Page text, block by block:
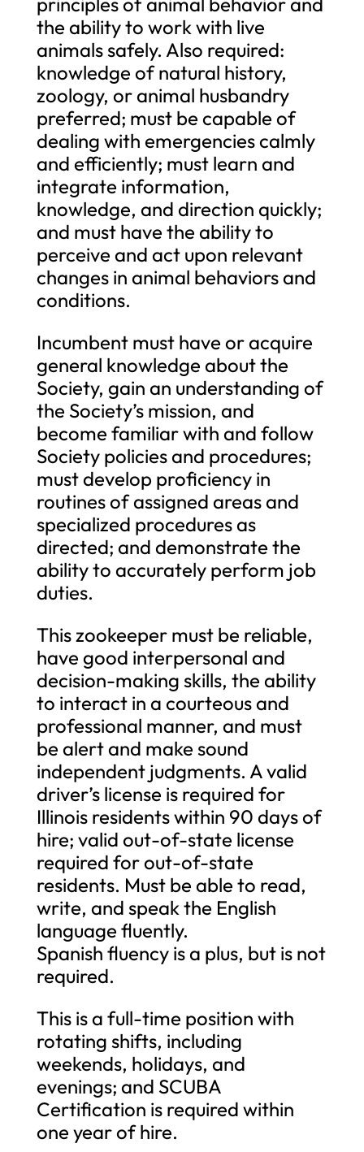
the ability to work with live
animals safely. Also required:
knowledge of natural history,
zoology, or animal husbandry
preferred; must be capable of
dealing with emergencies calmly
and efficiently; must learn and
integrate information,
knowledge, and direction quickly;
and must have the ability to
perceive and act upon relevant
changes in animal behaviors and
conditions.
Incumbent must have or acquire
general knowledge about the
Society, gain an understanding of
the Society’s mission, and
become familiar with and follow
Society policies and procedures;
must develop proficiency in
routines of assigned areas and
specialized procedures as
directed; and demonstrate the
ability to accurately perform job
duties.
This zookeeper must be reliable,
have good interpersonal and
decision-making skills, the ability
to interact in a courteous and
professional manner, and must
be alert and make sound
independent judgments. A valid
driver’s license is required for
Illinois residents within 90 days of
hire; valid out-of-state license
required for out-of-state
residents. Must be able to read,
write, and speak the English
language fluently.
Spanish fluency is a plus, but is not
required.
This is a full-time position with
rotating shifts, including
weekends, holidays, and
evenings; and SCUBA
Certification is required within
one year of hire.